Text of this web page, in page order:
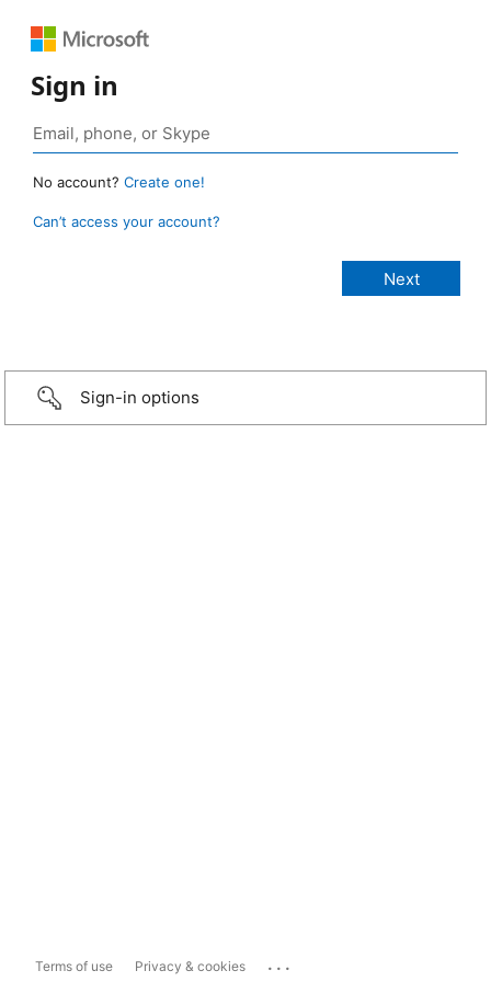
Sign in
No account? Create one!
Can’t access your account?
Sign-in options
Terms of use Privacy & cookies ...